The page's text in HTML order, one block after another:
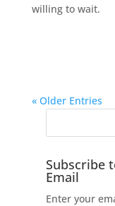
willing to wait.
« Older Entries
Subscribe
Email
Enter your